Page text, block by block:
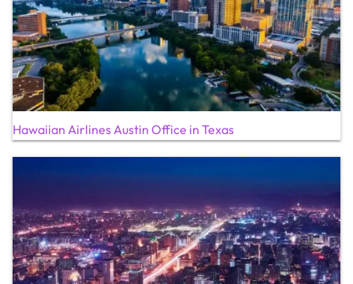
Hawaiian Airlines Austin Office in Texas